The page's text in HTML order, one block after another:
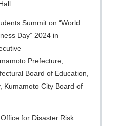
Summit on “World
Day” 2024 in
Prefecture,
Board of Education,
Kumamoto City Board of
for Disaster Risk